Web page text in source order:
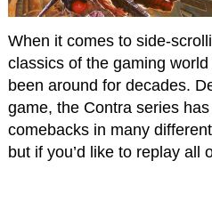
When it comes to side-
classics of the gaming
been around for decades.
game, the Contra series
comebacks in many
but if you’d like to replay all